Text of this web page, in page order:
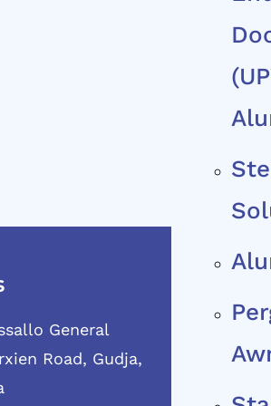
General
Road, Gudja,